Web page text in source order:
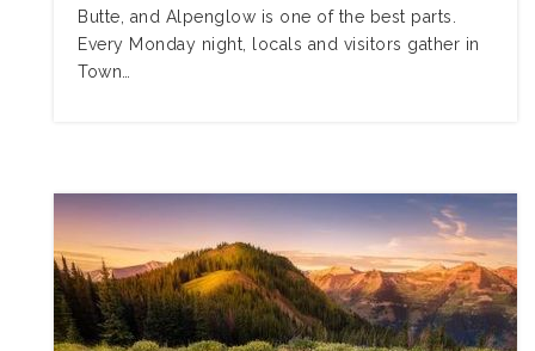
Butte, and Alpenglow is one of the best parts.
Every Monday night, locals and visitors gather in
Town…